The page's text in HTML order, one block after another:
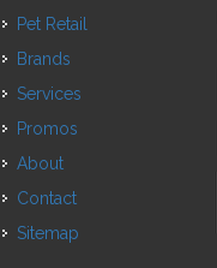
Pet Retail
Brands
Services
Promos
About
Contact
Sitemap